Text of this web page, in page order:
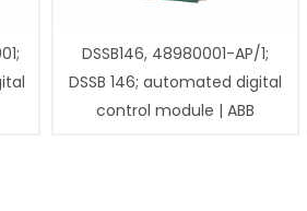
DSSB146, 48980001-AP/1;
DSSB 146; automated digital
control module | ABB